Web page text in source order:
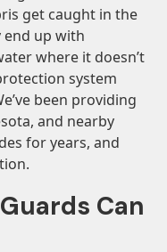
get caught in the
end up with
where it doesn’t
system
been providing
and nearby
for years, and
Can